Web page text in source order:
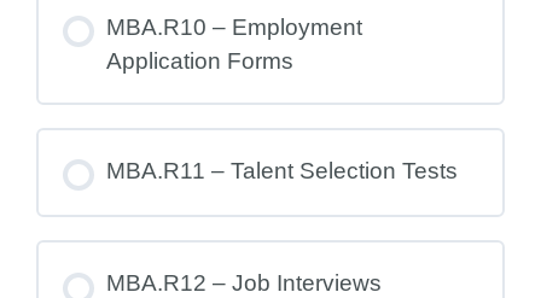
MBA.R10 – Employment
Application Forms
MBA.R11 – Talent Selection Tests
MBA.R12 – Job Interviews